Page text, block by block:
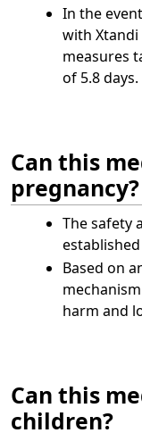
In the
with
measures
of 5.8 days.
Can this
pregnancy?
The safety
Based on
harm and
Can this
children?